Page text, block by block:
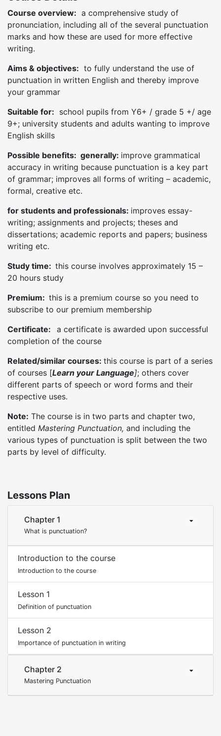
Course overview: a comprehensive study of
pronunciation, including all of the several punctuation
marks and how these are used for more effective
writing.
Aims & objectives: to fully understand the use of
punctuation in written English and thereby improve
your grammar
Suitable for: school pupils from Y6+ / grade 5 +/ age
9+; university students and adults wanting to improve
English skills
Possible benefits: generally: improve grammatical
accuracy in writing because punctuation is a key part
of grammar; improves all forms of writing – academic,
formal, creative etc.
for students and professionals: improves essay-
writing; assignments and projects; theses and
dissertations; academic reports and papers; business
writing etc.
Study time: this course involves approximately 15 –
20 hours study
Premium: this is a premium course so you need to
subscribe to our premium membership
Certificate: a certificate is awarded upon successful
completion of the course
Related/similar courses: this course is part of a series
of courses [Learn your Language]; others cover
different parts of speech or word forms and their
respective uses.
Note: The course is in two parts and chapter two,
entitled Mastering Punctuation, and including the
various types of punctuation is split between the two
parts by level of difficulty.
Lessons Plan
Chapter 1
What is punctuation?
Introduction to the course
Introduction to the course
Lesson 1
Definition of punctuation
Lesson 2
Importance of punctuation in writing
Chapter 2
Mastering Punctuation